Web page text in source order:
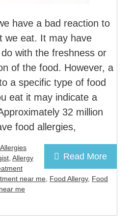
have a bad reaction to
we eat. It may have
with the freshness or
of the food. However, a
a specific type of food
eat it may indicate a
32 million
food allergies,
Read More
, Allergy
near me, Food Allergy, Food
me